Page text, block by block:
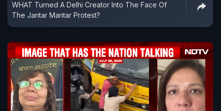
WHAT Turned A Delhi Creator Into The Face Of
The Jantar Mantar Protest?